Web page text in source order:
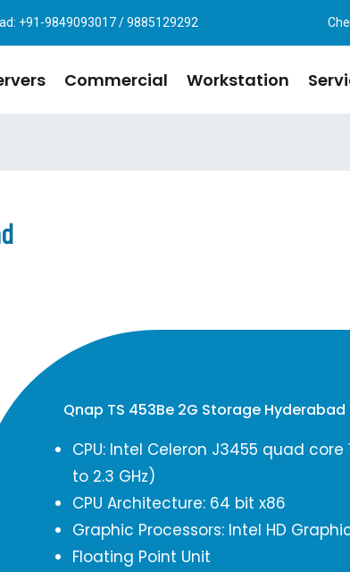
+91-9849093017 / 9885129292
Commercial Workstation
Qnap TS 453Be 2G Storage Hyderabad
CPU: Intel Celeron J3455 quad core
to 2.3 GHz)
CPU Architecture: 64 bit x86
Graphic Processors: Intel HD
Floating Point Unit